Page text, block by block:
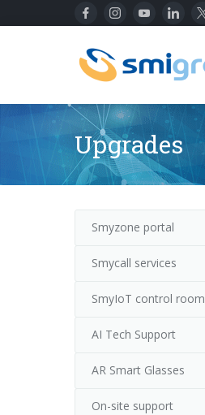
Upgrades
Smyzone portal
Smycall services
SmyIoT control room
AI Tech Support
AR Smart Glasses
On-site support